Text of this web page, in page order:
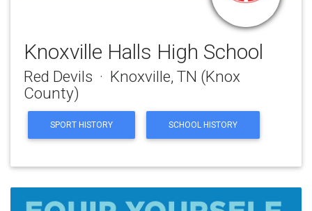
Knoxville Halls High School
Red Devils · Knoxville, TN (Knox
County)
SPORT HISTORY SCHOOL HISTORY